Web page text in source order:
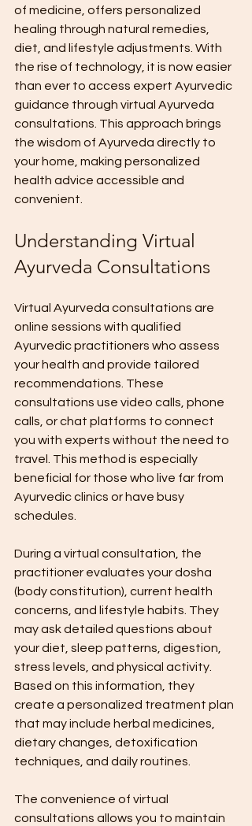
of medicine, offers personalized
healing through natural remedies,
diet, and lifestyle adjustments. With
the rise of technology, it is now easier
than ever to access expert Ayurvedic
guidance through virtual Ayurveda
consultations. This approach brings
the wisdom of Ayurveda directly to
your home, making personalized
health advice accessible and
convenient.
Understanding Virtual
Ayurveda Consultations
Virtual Ayurveda consultations are
online sessions with qualified
Ayurvedic practitioners who assess
your health and provide tailored
recommendations. These
consultations use video calls, phone
calls, or chat platforms to connect
you with experts without the need to
travel. This method is especially
beneficial for those who live far from
Ayurvedic clinics or have busy
schedules.
During a virtual consultation, the
practitioner evaluates your dosha
(body constitution), current health
concerns, and lifestyle habits. They
may ask detailed questions about
your diet, sleep patterns, digestion,
stress levels, and physical activity.
Based on this information, they
create a personalized treatment plan
that may include herbal medicines,
dietary changes, detoxification
techniques, and daily routines.
The convenience of virtual
consultations allows you to maintain